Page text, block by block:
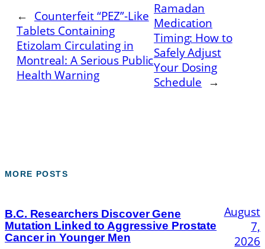
← Counterfeit “PEZ”-Like
Tablets Containing
Etizolam Circulating in
Montreal: A Serious Public
Health Warning
Ramadan
Medication
Timing: How to
Safely Adjust
Your Dosing
Schedule →
MORE POSTS
B.C. Researchers Discover Gene
Mutation Linked to Aggressive Prostate
Cancer in Younger Men
August
7,
2026